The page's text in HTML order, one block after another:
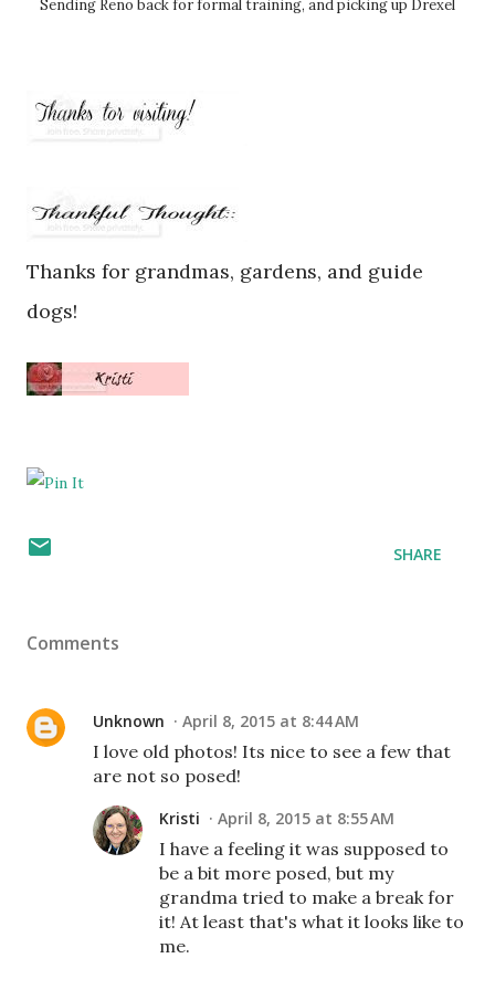
Sending Reno back for formal training, and picking up Drexel
Thanks for grandmas, gardens, and guide
dogs!
SHARE
Comments
Unknown April 8, 2015 at 8:44 AM
I love old photos! Its nice to see a few that
are not so posed!
Kristi April 8, 2015 at 8:55 AM
I have a feeling it was supposed to
be a bit more posed, but my
grandma tried to make a break for
it! At least that's what it looks like to
me.